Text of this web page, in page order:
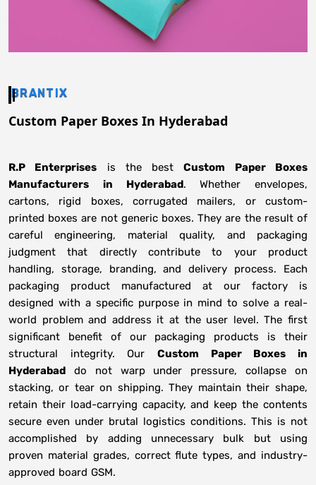
BRANTIX
Custom Paper Boxes In Hyderabad
R.P Enterprises is the bestCustom Paper Boxes
Manufacturers
in Hyderabad. Whether envelopes,
cartons, rigid boxes, corrugated mailers, or custom-
printed boxes are not generic boxes. They are the result of
careful engineering, material quality, and packaging
judgment that directly contribute to your product
handling, storage, branding, and delivery process. Each
packaging product manufactured at our factory is
designed with a specific purpose in mind to solve a real-
world problem and address it at the user level. The first
significant benefit of our packaging products is their
structural integrity. Our Custom Paper Boxes in
Hyderabad do not warp under pressure, collapse on
stacking, or tear on shipping. They maintain their shape,
retain their load-carrying capacity, and keep the contents
secure even under brutal logistics conditions. This is not
accomplished by adding unnecessary bulk but using
proven material grades, correct flute types, and industry-
approved board GSM.